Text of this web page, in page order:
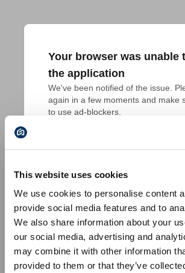
This website uses cookies
We use cookies to personalise content
provide social media features and to
We also share information about your
our social media, advertising and
may combine it with other information
provided to them or that they’ve
Your browser was unable
the application
We've been notified of the issue.
again in a few moments and make
to use ad-blockers.